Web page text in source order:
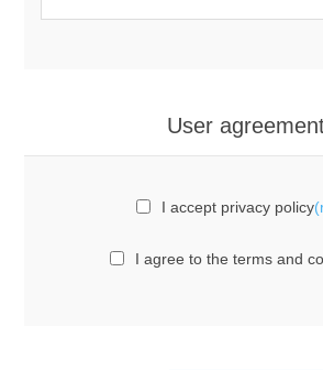
User
I accept privacy policy
I agree to the terms and